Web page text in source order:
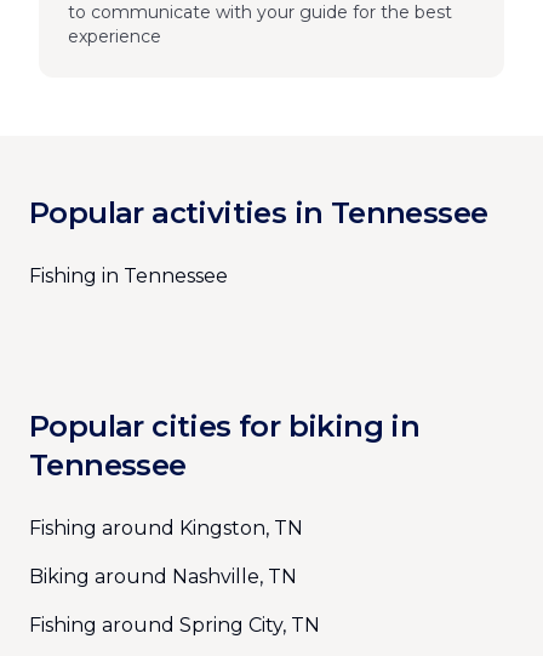
to communicate with your guide for the best
experience
Popular activities in Tennessee
Fishing in Tennessee
Popular cities for biking in
Tennessee
Fishing around Kingston, TN
Biking around Nashville, TN
Fishing around Spring City, TN